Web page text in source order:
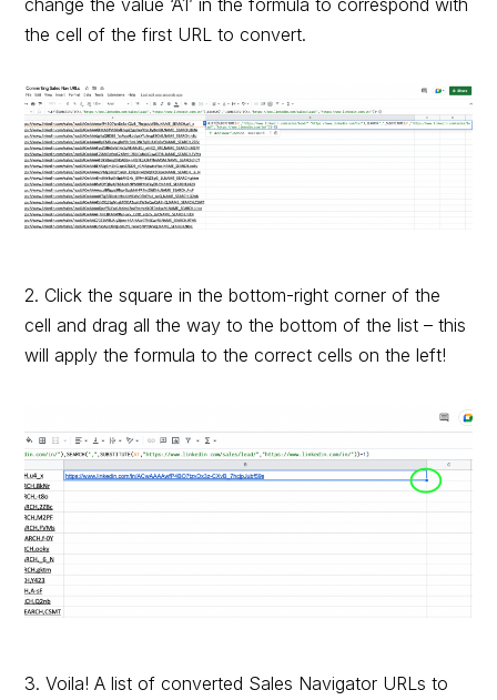
change the value ‘A1’ in the formula to correspond with
the cell of the first URL to convert.
2. Click the square in the bottom-right corner of the
cell and drag all the way to the bottom of the list – this
will apply the formula to the correct cells on the left!
3. Voila! A list of converted Sales Navigator URLs to